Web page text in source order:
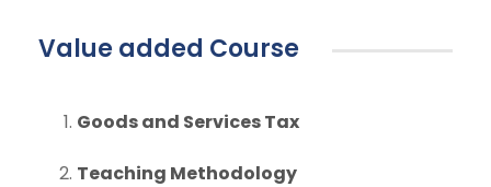
Value added Course
Goods and Services Tax
Teaching Methodology